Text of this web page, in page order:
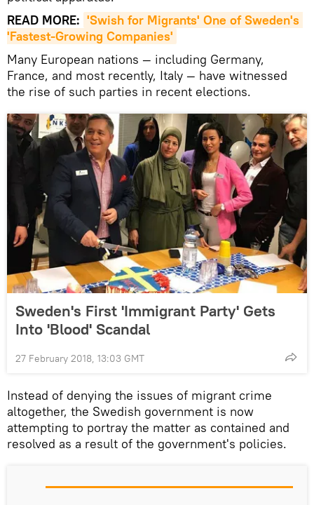
READ MORE: 'Swish for Migrants' One of Sweden's
'Fastest-Growing Companies'
Many European nations — including Germany,
France, and most recently, Italy — have witnessed
the rise of such parties in recent elections.
Sweden's First 'Immigrant Party' Gets
Into 'Blood' Scandal
27 February 2018, 13:03 GMT
Instead of denying the issues of migrant crime
altogether, the Swedish government is now
attempting to portray the matter as contained and
resolved as a result of the government's policies.